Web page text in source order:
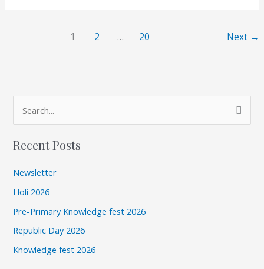
1 2 … 20 Next →
a
h
f
o
r
Recent Posts
Newsletter
Holi 2026
Pre-Primary Knowledge fest 2026
Republic Day 2026
Knowledge fest 2026
i
v
e